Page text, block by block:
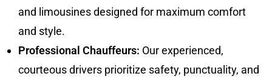
and limousines designed for maximum comfort
and style.
Professional Chauffeurs: Our experienced,
courteous drivers prioritize safety, punctuality, and